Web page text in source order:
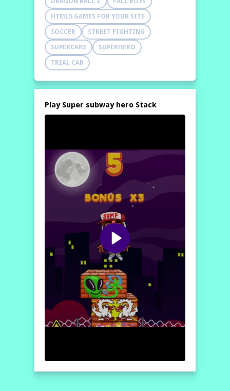
HTML5 GAMES FOR YOUR SITE
SOCCER STREET FIGHTING
SUPERCARS SUPERHERO
TRIAL CAR
Play Super subway hero Stack